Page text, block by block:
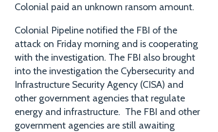
Colonial paid an unknown ransom amount.
Colonial Pipeline notified the FBI of the
attack on Friday morning and is cooperating
with the investigation. The FBI also brought
into the investigation the Cybersecurity and
Infrastructure Security Agency (CISA) and
other government agencies that regulate
energy and infrastructure. The FBI and other
government agencies are still awaiting